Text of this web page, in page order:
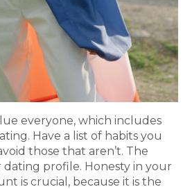
everyone, which includes
Have a list of habits you
those that aren’t. The
dating profile. Honesty in your
is crucial, because it is the